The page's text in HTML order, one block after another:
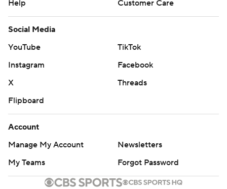
Help
Customer Care
Social Media
YouTube
TikTok
Instagram
Facebook
X
Threads
Flipboard
Account
Manage My Account
Newsletters
My Teams
Forgot Password